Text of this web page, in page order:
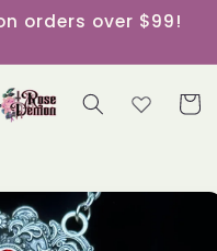
orders over $99!
Cart